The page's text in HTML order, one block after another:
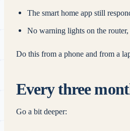
The smart home app still
No warning lights on the
Do this from a phone and from a
Every three
Go a bit deeper: